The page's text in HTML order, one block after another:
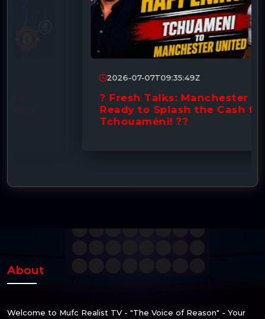
2026-07-07T09:35:49Z
? Fresh Talks: Manchester United
Ready to Splash the Cash for
Tchouaméni! ??
About
Welcome to Mufc Realist TV - "The Voice of Reason" - Your